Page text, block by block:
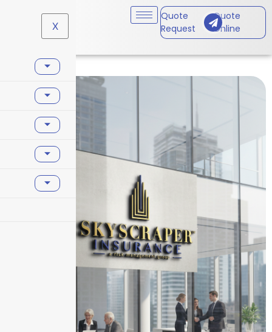
X
Quote
Request
Quote
Online